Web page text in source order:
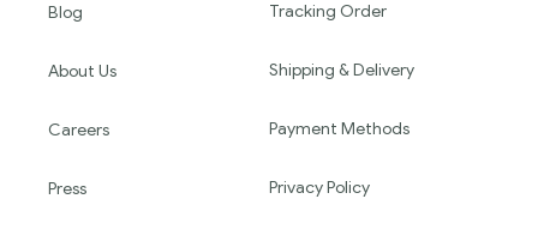
Blog
About Us
Careers
Press
Tracking Order
Shipping & Delivery
Payment Methods
Privacy Policy